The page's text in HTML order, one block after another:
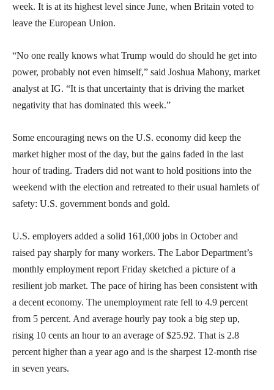
week. It is at its highest level since June, when Britain voted to
leave the European Union.
“No one really knows what Trump would do should he get into
power, probably not even himself,” said Joshua Mahony, market
analyst at IG. “It is that uncertainty that is driving the market
negativity that has dominated this week.”
Some encouraging news on the U.S. economy did keep the
market higher most of the day, but the gains faded in the last
hour of trading. Traders did not want to hold positions into the
weekend with the election and retreated to their usual hamlets of
safety: U.S. government bonds and gold.
U.S. employers added a solid 161,000 jobs in October and
raised pay sharply for many workers. The Labor Department’s
monthly employment report Friday sketched a picture of a
resilient job market. The pace of hiring has been consistent with
a decent economy. The unemployment rate fell to 4.9 percent
from 5 percent. And average hourly pay took a big step up,
rising 10 cents an hour to an average of $25.92. That is 2.8
percent higher than a year ago and is the sharpest 12-month rise
in seven years.